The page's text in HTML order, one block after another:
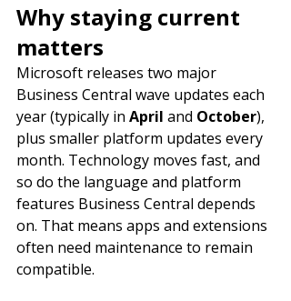
Why staying current
matters
Microsoft releases two major
Business Central wave updates each
year (typically in April and October),
plus smaller platform updates every
month. Technology moves fast, and
so do the language and platform
features Business Central depends
on. That means apps and extensions
often need maintenance to remain
compatible.